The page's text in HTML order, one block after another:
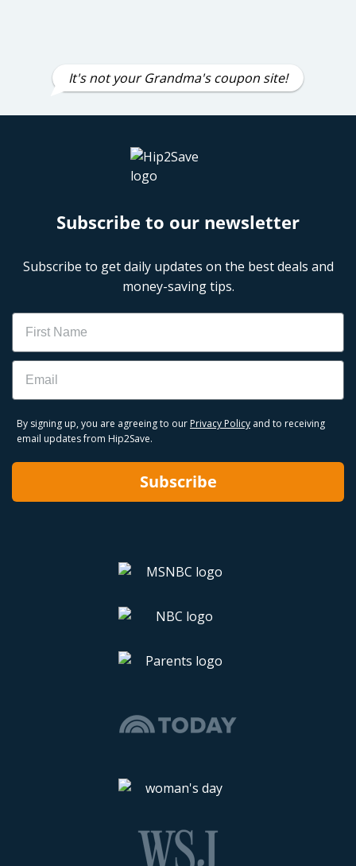
It's not your Grandma's coupon site!
Subscribe to our newsletter
Subscribe to get daily updates on the best deals and
money-saving tips.
Name
Email
By signing up, you are agreeing to our Privacy Policy and to receiving
email updates from Hip2Save.
Subscribe